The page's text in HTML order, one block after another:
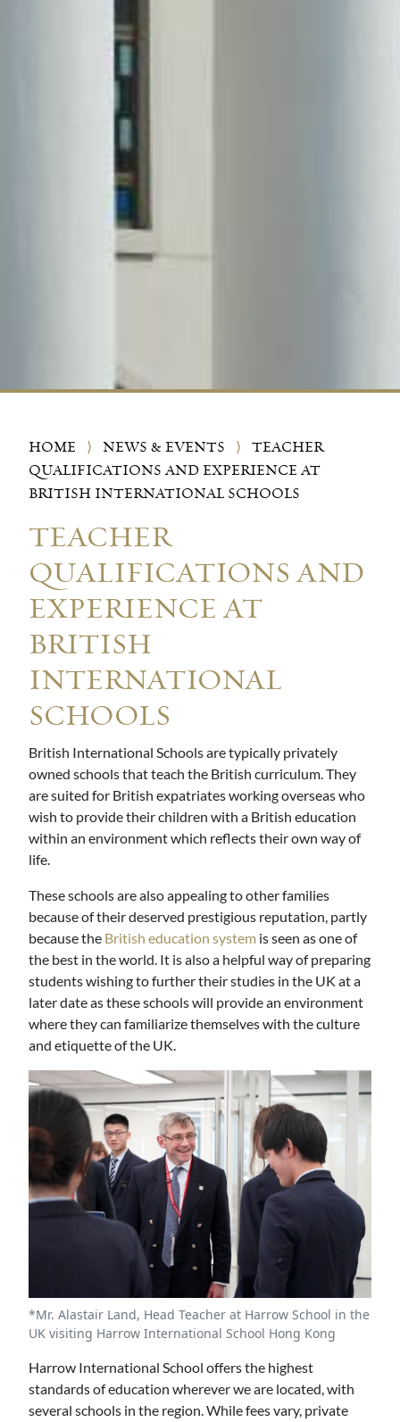
HOME ⟩ NEWS & EVENTS ⟩
TEACHER
QUALIFICATIONS AND EXPERIENCE AT
BRITISH INTERNATIONAL SCHOOLS
TEACHER
QUALIFICATIONS AND
EXPERIENCE AT
BRITISH
INTERNATIONAL
SCHOOLS
British International Schools are typically privately
owned schools that teach the British curriculum. They
are suited for British expatriates working overseas who
wish to provide their children with a British education
within an environment which reflects their own way of
life.
These schools are also appealing to other families
because of their deserved prestigious reputation, partly
because the British education system is seen as one of
the best in the world. It is also a helpful way of preparing
students wishing to further their studies in the UK at a
later date as these schools will provide an environment
where they can familiarize themselves with the culture
and etiquette of the UK.
*Mr. Alastair Land, Head Teacher at Harrow School in the
UK visiting Harrow International School Hong Kong
Harrow International School offers the highest
standards of education wherever we are located, with
several schools in the region. While fees vary, private